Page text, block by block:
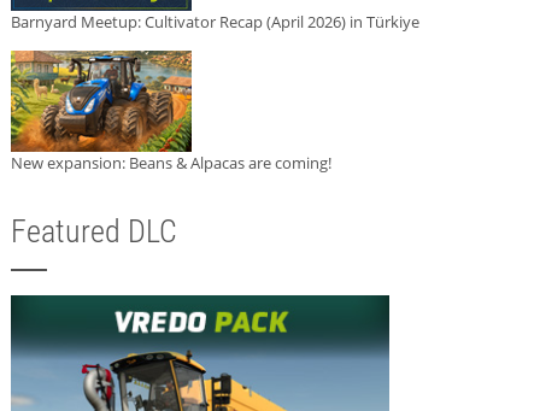
Barnyard Meetup: Cultivator Recap (April 2026) in Türkiye
New expansion: Beans & Alpacas are coming!
Featured DLC